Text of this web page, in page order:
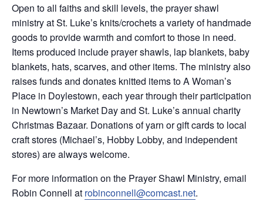
Open to all faiths and skill levels, the prayer shawl
ministry at St. Luke’s knits/crochets a variety of handmade
goods to provide warmth and comfort to those in need.
Items produced include prayer shawls, lap blankets, baby
blankets, hats, scarves, and other items. The ministry also
raises funds and donates knitted items to A Woman’s
Place in Doylestown, each year through their participation
in Newtown’s Market Day and St. Luke’s annual charity
Christmas Bazaar. Donations of yarn or gift cards to local
craft stores (Michael’s, Hobby Lobby, and independent
stores) are always welcome.
For more information on the Prayer Shawl Ministry, email
Robin Connell at robinconnell@comcast.net.